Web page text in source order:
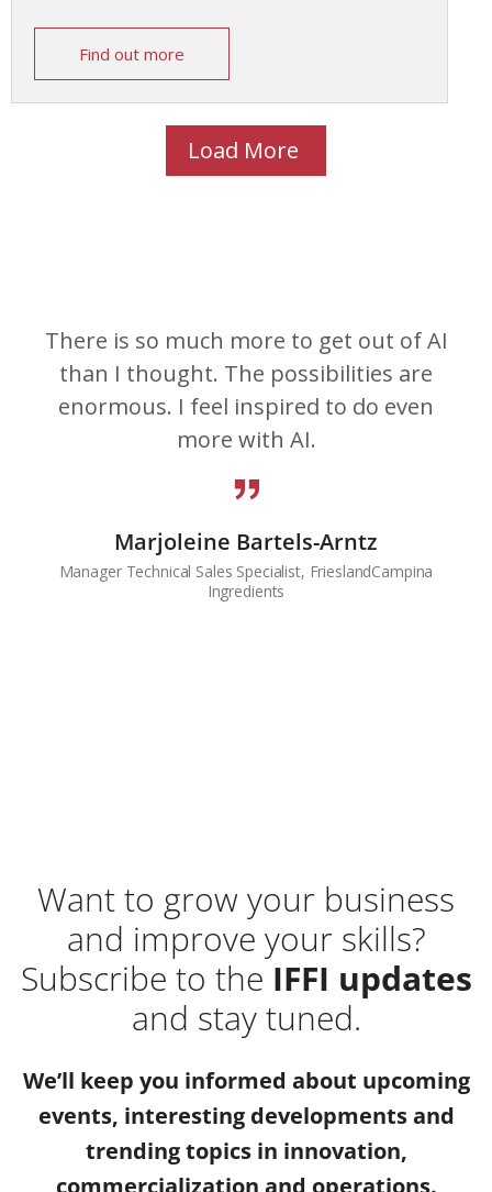
Find out more
Load More
There is so much more to get out of AI
than I thought. The possibilities are
enormous. I feel inspired to do even
more with AI.
Marjoleine Bartels-Arntz
Manager Technical Sales Specialist, FrieslandCampina
Ingredients
Want to grow your business
and improve your skills?
Subscribe to the IFFI updates
and stay tuned.
We’ll keep you informed about upcoming
events, interesting developments and
trending topics in innovation,